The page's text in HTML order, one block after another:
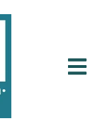
Open